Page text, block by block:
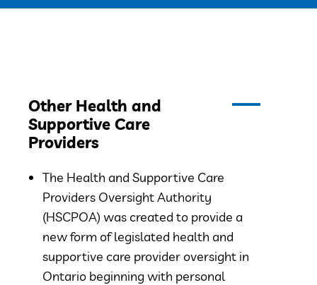
Other Health and
Supportive Care
Providers
The Health and Supportive Care
Providers Oversight Authority
(HSCPOA) was created to provide a
new form of legislated health and
supportive care provider oversight in
Ontario beginning with personal